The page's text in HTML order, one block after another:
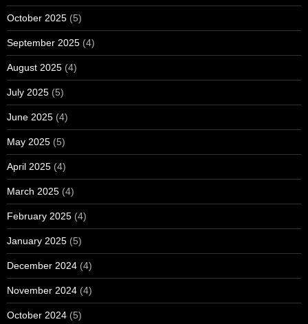
October 2025 (5)
September 2025 (4)
August 2025 (4)
July 2025 (5)
June 2025 (4)
May 2025 (5)
April 2025 (4)
March 2025 (4)
February 2025 (4)
January 2025 (5)
December 2024 (4)
November 2024 (4)
October 2024 (5)